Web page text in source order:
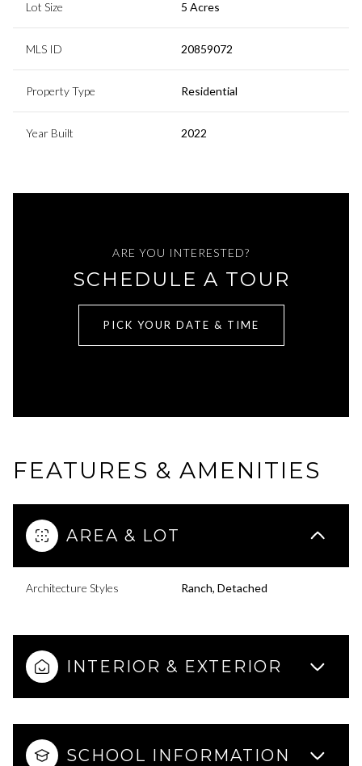
Lot Size 5 Acres
MLS ID 20859072
Property Type Residential
Year Built 2022
ARE YOU INTERESTED?
SCHEDULE A TOUR
PICK YOUR DATE & TIME
FEATURES & AMENITIES
AREA & LOT
Architecture Styles Ranch, Detached
INTERIOR & EXTERIOR
SCHOOL INFORMATION